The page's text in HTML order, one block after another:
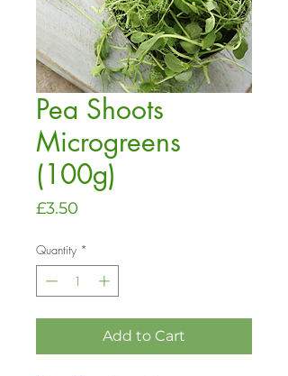
Pea Shoots
Microgreens
(100g)
£3.50
Quantity *
Add to Cart